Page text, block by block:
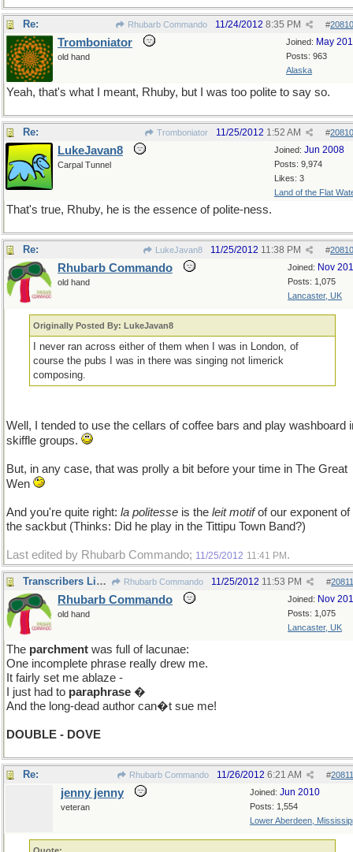
Re: Rhubarb Commando #
11/24/2012 8:35 PM
Joined: May
Posts: 963
Alaska
Tromboniator
old hand
Yeah, that's what I meant, Rhuby, but I was too polite to say so.
Re: Tromboniator #
11/25/2012 1:52 AM
Joined: Jun 2008
Posts: 9,974
Likes: 3
Land of the Flat
LukeJavan8
Carpal Tunnel
That's true, Rhuby, he is the essence of polite-ness.
Re: LukeJavan8 #
11/25/2012 11:38 PM
Joined: Nov
Posts: 1,075
Lancaster, UK
Rhubarb Commando
old hand
Originally Posted By: LukeJavan8
I never ran across either of them when I was in London, of
course the pubs I was in there was singing not limerick
composing.
Well, I tended to use the cellars of coffee bars and play washboard
skiffle groups.
But, in any case, that was prolly a bit before your time in The Great
Wen
And you're quite right: la politesse is the leit motifof our exponent of
the sackbut (Thinks: Did he play in the Tittipu Town Band?)
Last edited by Rhubarb Commando; 11/25/2012 11:41 PM .
Transcribers Licence Rhubarb Commando #
11/25/2012 11:53 PM
Joined: Nov
Posts: 1,075
Lancaster, UK
Rhubarb Commando
old hand
The parchment was full of lacunae:
One incomplete phrase really drew me.
It fairly set me ablaze -
I just had to paraphrase �
And the long-dead author can�t sue me!
DOUBLE - DOVE
Re: Rhubarb Commando #
11/26/2012 6:21 AM
Joined: Jun 2010
Posts: 1,554
Lower Aberdeen,
jenny jenny
veteran